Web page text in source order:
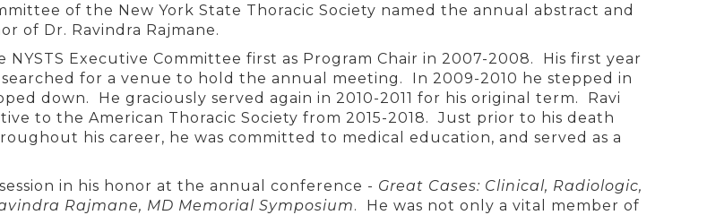
of the New York State Thoracic Society named the annual abstract and
of Dr. Ravindra Rajmane.
NYSTS Executive Committee first as Program Chair in 2007-2008. His first year
for a venue to hold the annual meeting. In 2009-2010 he stepped in
down. He graciously served again in 2010-2011 for his original term. Ravi
to the American Thoracic Society from 2015-2018. Just prior to his death
his career, he was committed to medical education, and served as a
in his honor at the annual conference - Great Cases: Clinical, Radiologic,
Rajmane, MD Memorial Symposium. He was not only a vital member of